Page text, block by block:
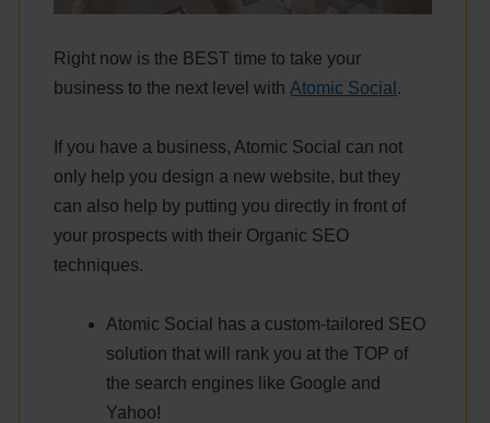
Right now is the BEST time to take your
business to the next level withAtomic Social .
If you have a business, Atomic Social can not
only help you design a new website, but they
can also help by putting you directly in front of
your prospects with their Organic SEO
techniques.
Atomic Social has a custom-tailored SEO
solution that will rank you at the TOP of
the search engines like Google and
Yahoo!